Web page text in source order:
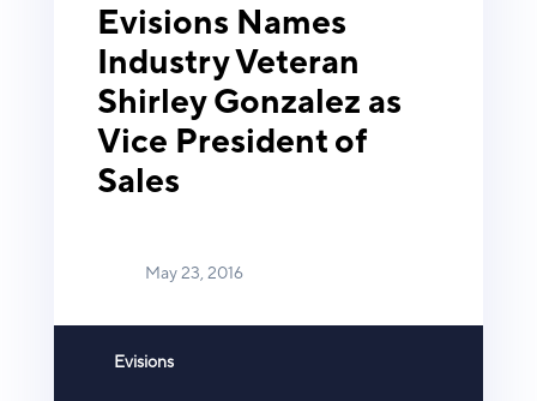
Evisions Names
Industry Veteran
Shirley Gonzalez as
Vice President of
Sales
May 23, 2016
Evisions